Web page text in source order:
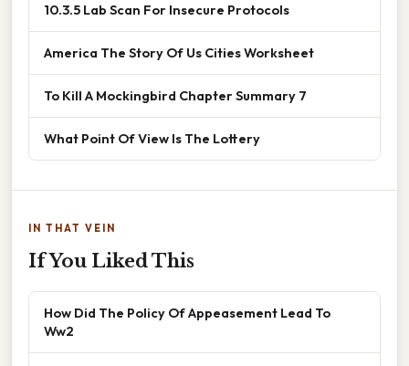
10.3.5 Lab Scan For Insecure Protocols
America The Story Of Us Cities Worksheet
To Kill A Mockingbird Chapter Summary 7
What Point Of View Is The Lottery
IN THAT VEIN
If You Liked This
How Did The Policy Of Appeasement Lead To
Ww2